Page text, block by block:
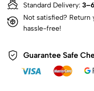
Standard Delivery: 3–6
Not satisfied?
hassle-free!
Guarantee Safe